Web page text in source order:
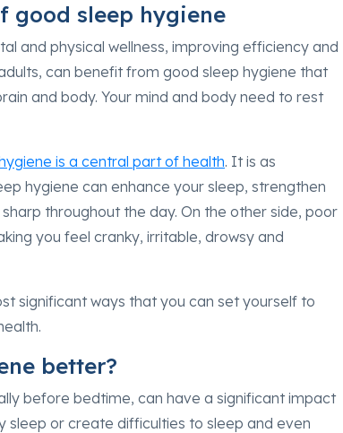
good sleep hygiene
and physical wellness, improving efficiency and
can benefit from good sleep hygiene that
and body. Your mind and body need to rest
is a central part of health. It is as
hygiene can enhance your sleep, strengthen
throughout the day. On the other side, poor
you feel cranky, irritable, drowsy and
significant ways that you can set yourself to
better?
before bedtime, can have a significant impact
sleep or create difficulties to sleep and even